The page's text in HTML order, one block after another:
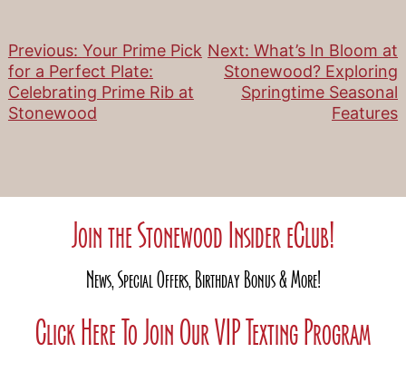
Post
navigation
Previous: Your Prime Pick
for a Perfect Plate:
Celebrating Prime Rib at
Stonewood
Next: What’s In Bloom at
Stonewood? Exploring
Springtime Seasonal
Features
Join the Stonewood Insider eClub!
News, Special Offers, Birthday Bonus & More!
Click Here To Join Our VIP Texting Program